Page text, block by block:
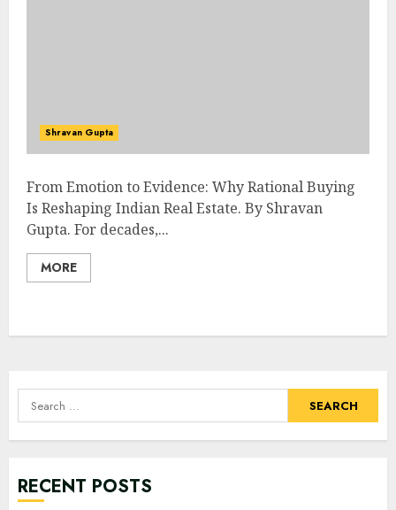
Shravan Gupta
From Emotion to Evidence: Why Rational Buying
Is Reshaping Indian Real Estate. By Shravan
Gupta. For decades,...
MORE
Search
for:
RECENT POSTS